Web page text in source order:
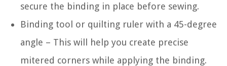
secure the binding in place before sewing.
Binding tool or quilting ruler with a 45-degree
angle – This will help you create precise
mitered corners while applying the binding.